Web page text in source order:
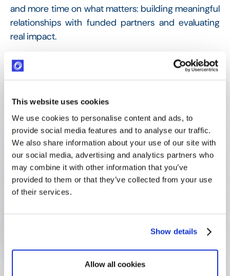
This website uses cookies
We use cookies to personalise content and ads, to
provide social media features and to analyse our traffic.
We also share information about your use of our site with
our social media, advertising and analytics partners who
may combine it with other information that you’ve
provided to them or that they’ve collected from your use
of their services.
Show details
Allow all cookies
and more time on what matters: building meaningful
relationships with funded partners and evaluating
real impact.
100+ Applications/year
Live since 2020
Smooth implementation with full Optimy support
Real-time Data access
Full transparency on every funded project